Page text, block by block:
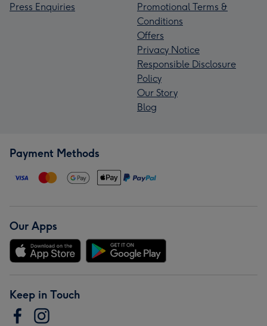
Press Enquiries
Promotional Terms &
Conditions
Offers
Privacy Notice
Responsible Disclosure
Policy
Our Story
Blog
Payment Methods
Our Apps
Keep in Touch